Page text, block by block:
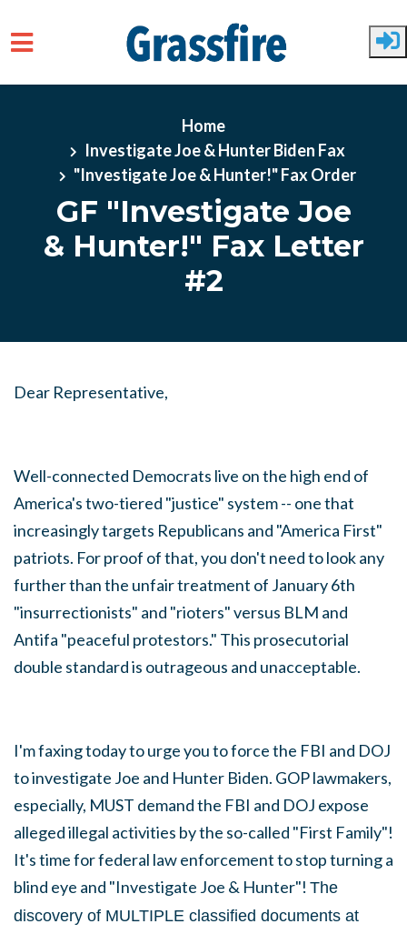
Home
Investigate Joe & Hunter Biden Fax
"Investigate Joe & Hunter!" Fax Order
GF "Investigate Joe
& Hunter!" Fax Letter
#2
Dear Representative,
Well-connected Democrats live on the high end of
America's two-tiered "justice" system -- one that
increasingly targets Republicans and "America First"
patriots. For proof of that, you don't need to look any
further than the unfair treatment of January 6th
"insurrectionists" and "rioters" versus BLM and
Antifa "peaceful protestors." This prosecutorial
double standard is outrageous and unacceptable.
I'm faxing today to urge you to force the FBI and DOJ
to investigate Joe and Hunter Biden. GOP lawmakers,
especially, MUST demand the FBI and DOJ expose
alleged illegal activities by the so-called "First Family"!
It's time for federal law enforcement to stop turning a
blind eye and "Investigate Joe & Hunter"! The
discovery of MULTIPLE classified documents at